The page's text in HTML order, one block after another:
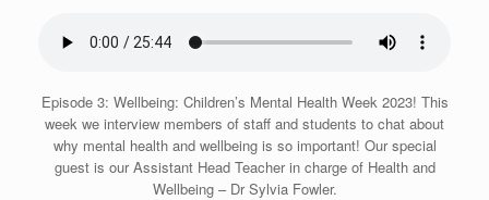
Episode 3: Wellbeing: Children’s Mental Health Week 2023! This
week we interview members of staff and students to chat about
why mental health and wellbeing is so important! Our special
guest is our Assistant Head Teacher in charge of Health and
Wellbeing – Dr Sylvia Fowler.